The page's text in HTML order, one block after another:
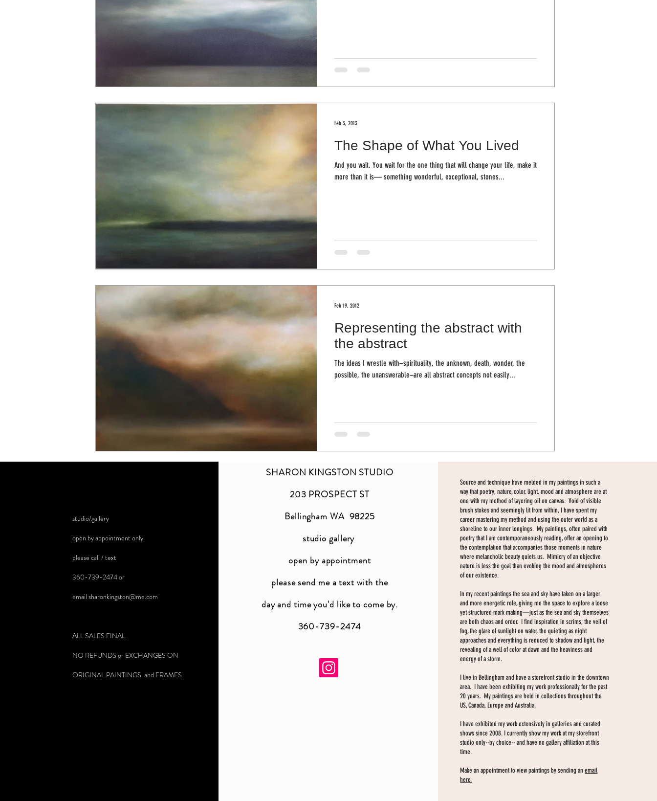
The Shape of What You Lived
And you wait. You wait for the one thing that will change your life, make it
more than it is— something wonderful, exceptional, stones...
Feb 3, 2013
Representing the abstract with
the abstract
The ideas I wrestle with–spirituality, the unknown, death, wonder, the
possible, the unanswerable–are all abstract concepts not easily...
Feb 19, 2012
studio/gallery
open by appointment only
please call / text
360-739-2474 or
email sharonkingston@me.com
ALL SALES FINAL.
NO REFUNDS or EXCHANGES ON
ORIGINAL PAINTINGS and FRAMES.
Source and technique have melded in my paintings in such a
way that poetry, nature, color, light, mood and atmosphere are at
one with my method of layering oil on canvas. Void of visible
brush stokes and seemingly lit from within, I have spent my
career mastering my method and using the outer world as a
shoreline to our inner longings. My paintings, often paired with
poetry that I am contemporaneously reading, offer an opening to
the contemplation that accompanies those moments in nature
where melancholic beauty quiets us. Mimicry of an objective
nature is less the goal than evoking the mood and atmospheres
of our existence.
In my recent paintings the sea and sky have taken on a larger
and more energetic role, giving me the space to explore a loose
yet structured mark making—just as the sea and sky themselves
are both chaos and order. I find inspiration in scrims; the veil of
fog, the glare of sunlight on water, the quieting as night
approaches and everything is reduced to shadow and light, the
revealing of a well of color at dawn and the heaviness and
energy of a storm.
I live in Bellingham and have a storefront studio in the downtown
area. I have been exhibiting my work professionally for the past
20 years. My paintings are held in collections throughout the
US, Canada, Europe and Australia.
I have exhibited my work extensively in galleries and curated
shows since 2008. I currently show my work at my storefront
studio only--by choice-- and have no gallery affiliation at this
time.
Make an appointment to view paintings by sending anemail
here.
SHARON KINGSTON STUDIO
203 PROSPECT ST
Bellingham WA 98225
studio gallery
open by appointment
please send me a text with the
day and time you'd like to come by.
360-739-2474